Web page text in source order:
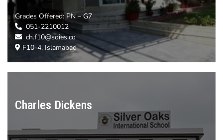
Grades Offered:PN – G7
051-2210012
ch.f10@soies.co
F10-4, Islamabad
Charles Dickens